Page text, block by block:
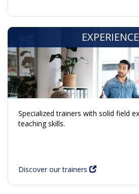
Specialized trainers with solid field
teaching skills.
Discover our trainers